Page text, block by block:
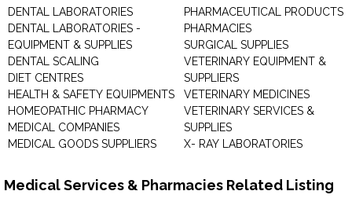
DENTAL LABORATORIES
DENTAL LABORATORIES -
EQUIPMENT & SUPPLIES
DENTAL SCALING
DIET CENTRES
HEALTH & SAFETY EQUIPMENTS
HOMEOPATHIC PHARMACY
MEDICAL COMPANIES
MEDICAL GOODS SUPPLIERS
PHARMACEUTICAL PRODUCTS
PHARMACIES
SURGICAL SUPPLIES
VETERINARY EQUIPMENT &
SUPPLIERS
VETERINARY MEDICINES
VETERINARY SERVICES &
SUPPLIES
X- RAY LABORATORIES
Medical Services & Pharmacies Related Listing